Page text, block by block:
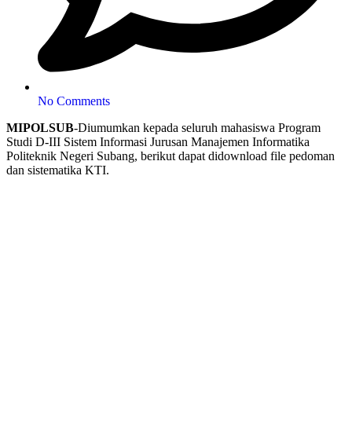
No Comments
MIPOLSUB-Diumumkan kepada seluruh mahasiswa Program
Studi D-III Sistem Informasi Jurusan Manajemen Informatika
Politeknik Negeri Subang, berikut dapat didownload file pedoman
dan sistematika KTI.